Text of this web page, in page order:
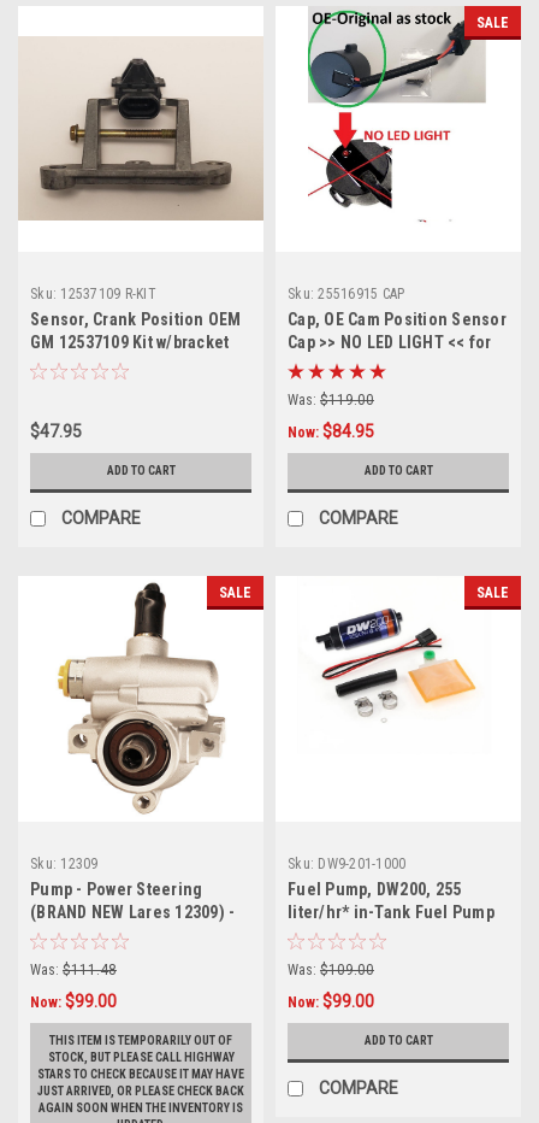
Sku: 12537109 R-KIT
Sensor, Crank Position OEM
GM 12537109 Kit w/bracket
and screw
$47.95
ADD TO CART
COMPARE
SALE
Sku: 25516915 CAP
Cap, OE Cam Position Sensor
Cap >> NO LED LIGHT << for
GM# 25516915 Cam Sensor
Was: $119.00
Now: $84.95
ADD TO CART
COMPARE
SALE
Sku: 12309
Pump - Power Steering
(BRAND NEW Lares 12309) -
GM# 26000355
Was: $111.48
Now: $99.00
THIS ITEM IS TEMPORARILY OUT OF
STOCK, BUT PLEASE CALL HIGHWAY
STARS TO CHECK BECAUSE IT MAY HAVE
JUST ARRIVED, OR PLEASE CHECK BACK
AGAIN SOON WHEN THE INVENTORY IS
SALE
Sku: DW9-201-1000
Fuel Pump, DW200, 255
liter/hr* in-Tank Fuel Pump
w/ Install Kit
Was: $109.00
Now: $99.00
ADD TO CART
COMPARE